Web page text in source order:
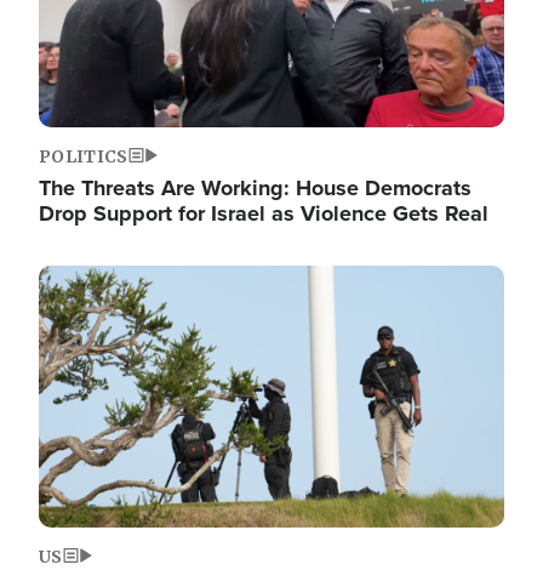
POLITICS
The Threats Are Working: House Democrats
Drop Support for Israel as Violence Gets Real
Image
US